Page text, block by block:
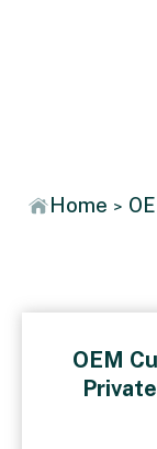
Home >
OEM